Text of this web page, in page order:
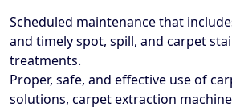
Scheduled maintenance that
and timely spot, spill, and carpet
treatments.
Proper, safe, and effective use of
solutions, carpet extraction